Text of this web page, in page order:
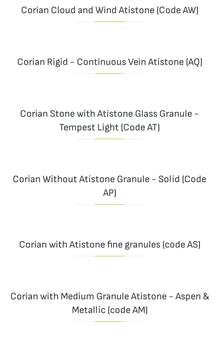
Corian Cloud and Wind Atistone (Code AW)
Corian Rigid - Continuous Vein Atistone (AQ)
Corian Stone with Atistone Glass Granule -
Tempest Light (Code AT)
Corian Without Atistone Granule - Solid (Code
AP)
Corian with Atistone fine granules (code AS)
Corian with Medium Granule Atistone - Aspen &
Metallic (code AM)